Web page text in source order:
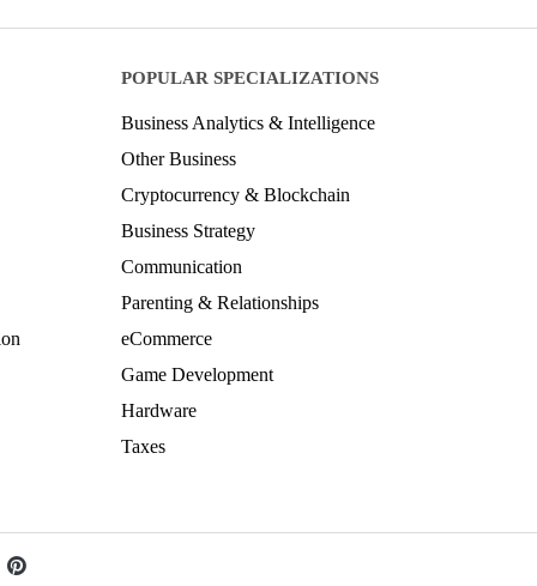
POPULAR SPECIALIZATIONS
Business Analytics & Intelligence
Other Business
Cryptocurrency & Blockchain
Business Strategy
Communication
Parenting & Relationships
eCommerce
Game Development
Hardware
Taxes